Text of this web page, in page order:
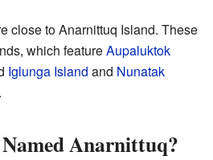
close to Anarnittuq Island. These
which featureAupaluktok
Iglunga Island and Nunatak
Anarnittuq?